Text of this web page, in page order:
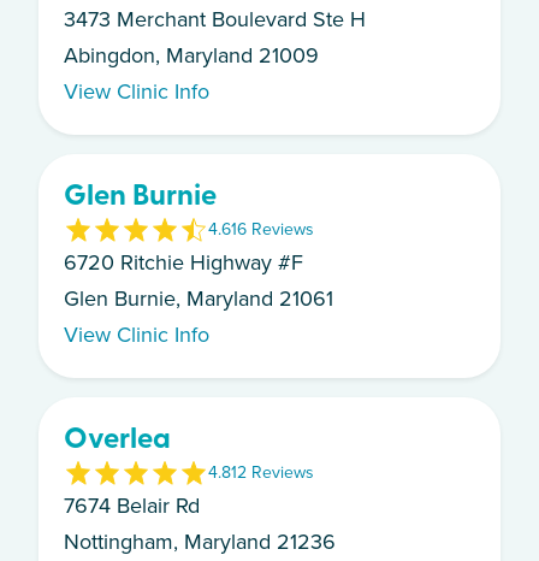
3473 Merchant Boulevard Ste H
Abingdon, Maryland 21009
View Clinic Info
Glen Burnie
4.616 Reviews
6720 Ritchie Highway #F
Glen Burnie, Maryland 21061
View Clinic Info
Overlea
4.812 Reviews
7674 Belair Rd
Nottingham, Maryland 21236